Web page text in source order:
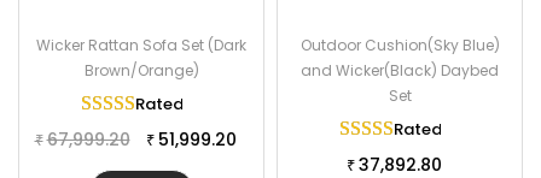
Wicker Rattan Sofa Set (Dark
Brown/Orange)
Rated
₹ 67,999.20 ₹ 51,999.20
Outdoor Cushion(Sky Blue)
and Wicker(Black) Daybed
Set
Rated
₹ 37,892.80